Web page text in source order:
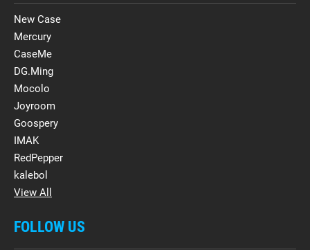
New Case
Mercury
CaseMe
DG.Ming
Mocolo
Joyroom
Goospery
IMAK
RedPepper
kalebol
View All
FOLLOW US